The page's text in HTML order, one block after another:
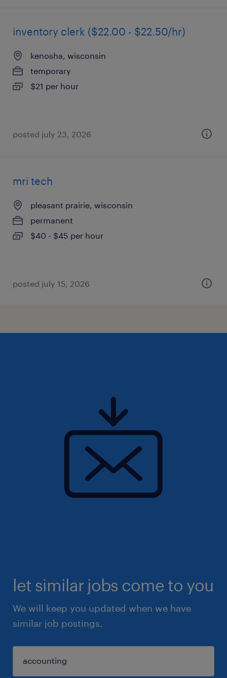
inventory clerk ($22.00 - $22.50/hr)
kenosha, wisconsin
temporary
$21 per hour
posted july 23, 2026
mri tech
pleasant prairie, wisconsin
permanent
$40 - $45 per hour
posted july 15, 2026
let similar jobs come to you
We will keep you updated when we have
similar job postings.